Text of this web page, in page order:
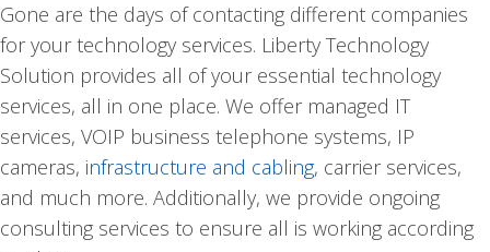
Gone are the days of contacting different companies
for your technology services. Liberty Technology
Solution provides all of your essential technology
services, all in one place. We offer managed IT
services, VOIP business telephone systems, IP
cameras, infrastructure and cabling, carrier services,
and much more. Additionally, we provide ongoing
consulting services to ensure all is working according